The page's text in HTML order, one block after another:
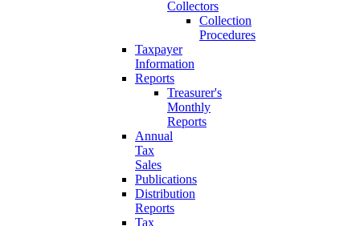
Collectors
Collection
Procedures
Taxpayer
Information
Reports
Treasurer's
Monthly
Reports
Annual
Tax
Sales
Publications
Distribution
Reports
Tax